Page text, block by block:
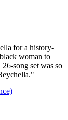
for a history-
woman to
song set was so